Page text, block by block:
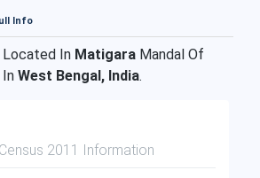
Info
Located In Matigara Mandal Of
West Bengal, India.
2011 Information